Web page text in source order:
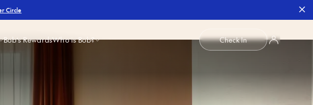
Bob’s RewardsWho is Bob? Check In
Circle